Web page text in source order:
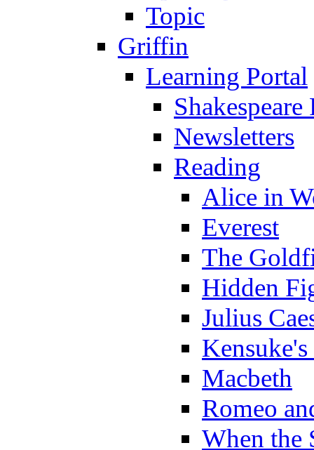
Topic
Griffin
Learning Portal
Newsletters
Reading
Alice in
Everest
The
Hidden
Julius
Macbeth
Romeo
When the